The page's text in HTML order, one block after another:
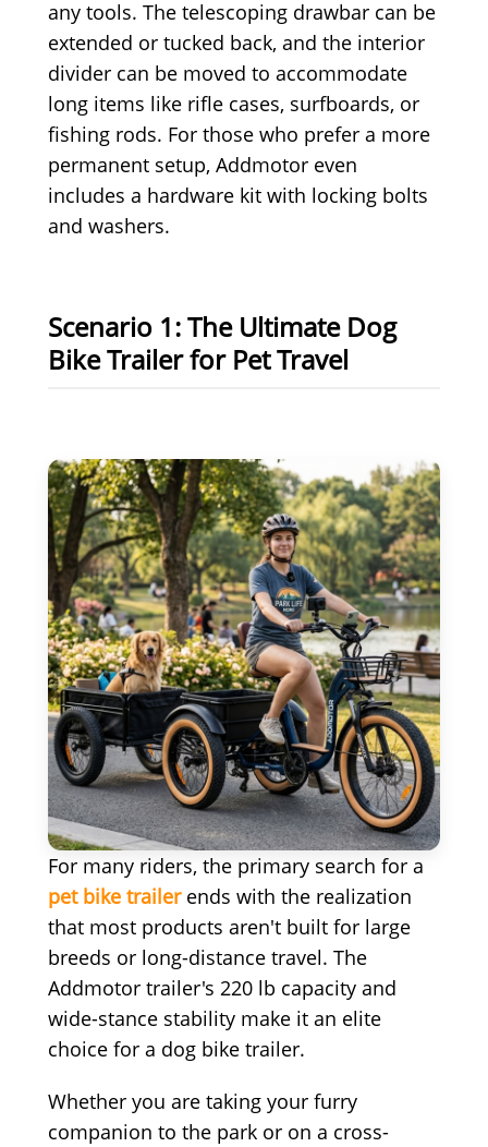
any tools. The telescoping drawbar can be
extended or tucked back, and the interior
divider can be moved to accommodate
long items like rifle cases, surfboards, or
fishing rods. For those who prefer a more
permanent setup, Addmotor even
includes a hardware kit with locking bolts
and washers.
Scenario 1: The Ultimate Dog
Bike Trailer for Pet Travel
For many riders, the primary search for a
pet bike trailerends with the realization
that most products aren't built for large
breeds or long-distance travel. The
Addmotor trailer's 220 lb capacity and
wide-stance stability make it an elite
choice for a dog bike trailer.
Whether you are taking your furry
companion to the park or on a cross-